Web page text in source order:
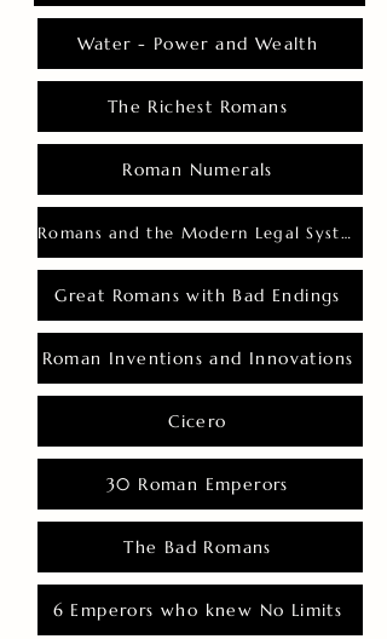
Water - Power and Wealth
The Richest Romans
Roman Numerals
Romans and the Modern Legal System
Great Romans with Bad Endings
Roman Inventions and Innovations
Cicero
30 Roman Emperors
The Bad Romans
6 Emperors who knew No Limits